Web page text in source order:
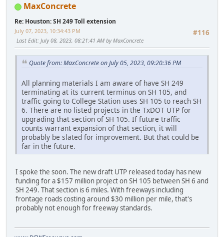
MaxConcrete
Re: Houston: SH 249 Toll extension
#116
July 07, 2023, 10:34:43 PM
Last Edit: July 08, 2023, 08:21:41 AM by MaxConcrete
Quote from: MaxConcrete on July 05, 2023, 09:20:36 PM
All planning materials I am aware of have SH 249
terminating at its current terminus on SH 105, and
traffic going to College Station uses SH 105 to reach SH
6. There are no listed projects in the TxDOT UTP for
upgrading that section of SH 105. If future traffic
counts warrant expansion of that section, it will
probably be slated for improvement. But that could be
far in the future.
I spoke the soon. The new draft UTP released today has new
funding for a $157 million project on SH 105 between SH 6 and
SH 249. That section is 6 miles. With freeways including
frontage roads costing around $30 million per mile, that's
probably not enough for freeway standards.